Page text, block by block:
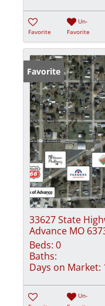
Favorite
Un-
Favorite
Favorite
33627 State
Advance MO
Beds: 0
Baths:
Days on Market:
Un-